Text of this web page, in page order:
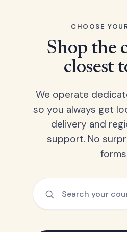
CHOOSE
Shop the
closest
We operate
so you always get
delivery and
support. No